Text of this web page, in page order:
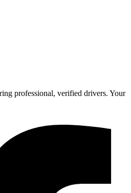
professional, verified drivers. Your